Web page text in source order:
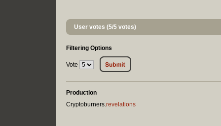
User votes (5/5 votes)
Filtering Options
Vote
Production
Cryptoburners.revelations